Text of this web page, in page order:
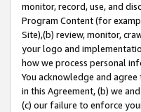
monitor, record, use, and
Program Content (for
Site),(b) review, monitor,
your logo and
how we process personal
You acknowledge and
in this Agreement, (b) we
(c) our failure to enforce